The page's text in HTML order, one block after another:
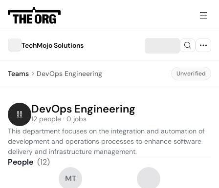
TechMojo Solutions
Teams DevOps Engineering Unverified
DevOps Engineering
12 people · 0 jobs
This department focuses on the integration and automation of
development and operations processes to enhance software
delivery and infrastructure management.
People (12)
MT